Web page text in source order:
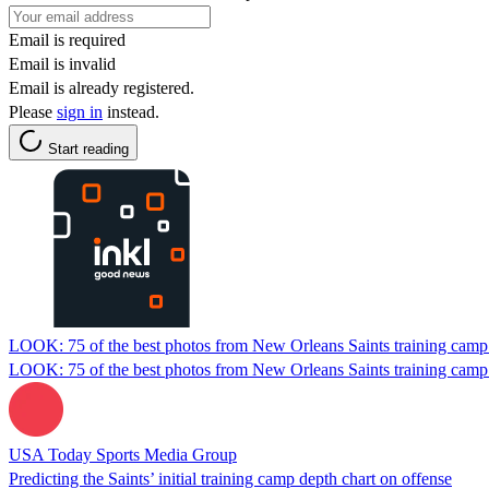
Email is required
Email is invalid
Email is already registered.
Please sign in instead.
Start reading
LOOK: 75 of the best photos from New Orleans Saints training
LOOK: 75 of the best photos from New Orleans Saints training
USA Today Sports Media Group
Predicting the Saints’ initial training camp depth chart on offense